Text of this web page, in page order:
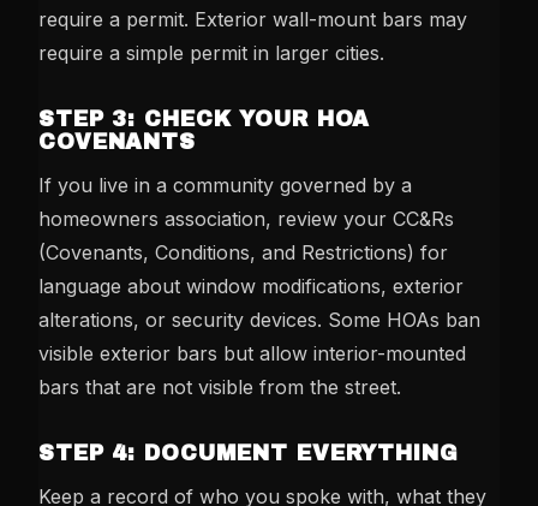
require a permit. Exterior wall-mount bars may
require a simple permit in larger cities.
STEP 3: CHECK YOUR HOA
COVENANTS
If you live in a community governed by a
homeowners association, review your CC&Rs
(Covenants, Conditions, and Restrictions) for
language about window modifications, exterior
alterations, or security devices. Some HOAs ban
visible exterior bars but allow interior-mounted
bars that are not visible from the street.
STEP 4: DOCUMENT EVERYTHING
Keep a record of who you spoke with, what they